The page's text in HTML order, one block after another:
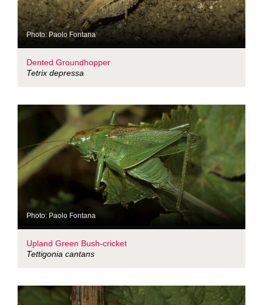
Photo: Paolo Fontana
Dented Groundhopper
Tetrix depressa
Photo: Paolo Fontana
Upland Green Bush-cricket
Tettigonia cantans